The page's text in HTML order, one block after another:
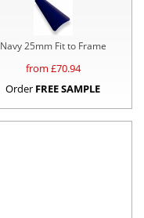
Navy 25mm Fit to Frame
from £70.94
Order FREE SAMPLE